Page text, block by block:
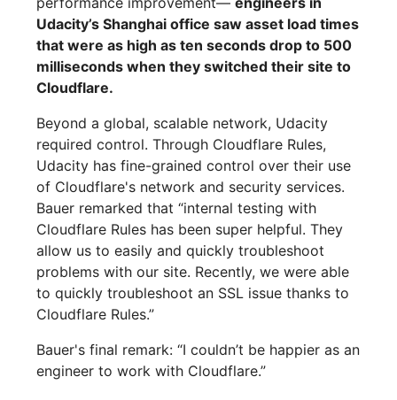
Udacity’s Shanghai office saw asset load times
that were as high as ten seconds drop to 500
milliseconds when they switched their site to
Cloudflare.
Beyond a global, scalable network, Udacity
required control. Through Cloudflare Rules,
Udacity has fine-grained control over their use
of Cloudflare's network and security services.
Bauer remarked that “internal testing with
Cloudflare Rules has been super helpful. They
allow us to easily and quickly troubleshoot
problems with our site. Recently, we were able
to quickly troubleshoot an SSL issue thanks to
Cloudflare Rules.”
Bauer's final remark: “I couldn’t be happier as an
engineer to work with Cloudflare.”